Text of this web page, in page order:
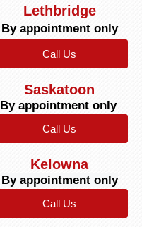
Lethbridge
By appointment only
Call Us
Saskatoon
By appointment only
Call Us
Kelowna
By appointment only
Call Us